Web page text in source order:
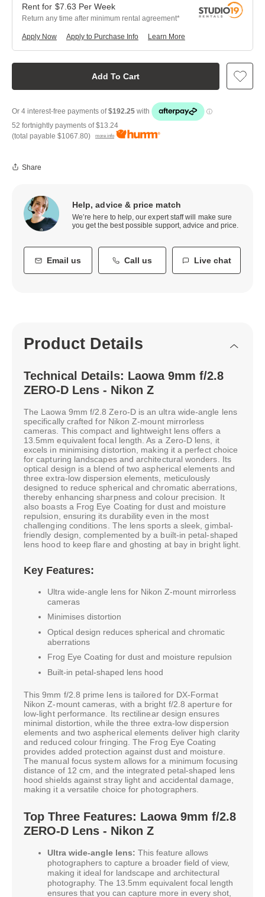
Add To Cart
$7.63 Per Week
Return any time after minimum rental agreement
Apply Now Learn More
Apply to Purchase Info
52 fortnightly payments of$13.24
(total payable $1067.80) more info
Share
Help, advice & price match
We’re here to help, our expert staff will make sure
you get the best possible support, advice and price.
Email us Call us Live chat
Product Details
Technical Details: Laowa 9mm f/2.8
ZERO-D Lens - Nikon Z
The Laowa 9mm f/2.8 Zero-D is an ultra wide-angle lens
specifically crafted for Nikon Z-mount mirrorless
cameras. This compact and lightweight lens offers a
13.5mm equivalent focal length. As a Zero-D lens, it
excels in minimising distortion, making it a perfect choice
for capturing landscapes and architectural wonders. Its
optical design is a blend of two aspherical elements and
three extra-low dispersion elements, meticulously
designed to reduce spherical and chromatic aberrations,
thereby enhancing sharpness and colour precision. It
also boasts a Frog Eye Coating for dust and moisture
repulsion, ensuring its durability even in the most
challenging conditions. The lens sports a sleek, gimbal-
friendly design, complemented by a built-in petal-shaped
lens hood to keep flare and ghosting at bay in bright light.
Key Features:
Ultra wide-angle lens for Nikon Z-mount mirrorless
cameras
Minimises distortion
Optical design reduces spherical and chromatic
aberrations
Frog Eye Coating for dust and moisture repulsion
Built-in petal-shaped lens hood
This 9mm f/2.8 prime lens is tailored for DX-Format
Nikon Z-mount cameras, with a bright f/2.8 aperture for
low-light performance. Its rectilinear design ensures
minimal distortion, while the three extra-low dispersion
elements and two aspherical elements deliver high clarity
and reduced colour fringing. The Frog Eye Coating
provides added protection against dust and moisture.
The manual focus system allows for a minimum focusing
distance of 12 cm, and the integrated petal-shaped lens
hood shields against stray light and accidental damage,
making it a versatile choice for photographers.
Top Three Features: Laowa 9mm f/2.8
ZERO-D Lens - Nikon Z
Ultra wide-angle lens: This feature allows
photographers to capture a broader field of view,
making it ideal for landscape and architectural
photography. The 13.5mm equivalent focal length
ensures that you can capture more in every shot,